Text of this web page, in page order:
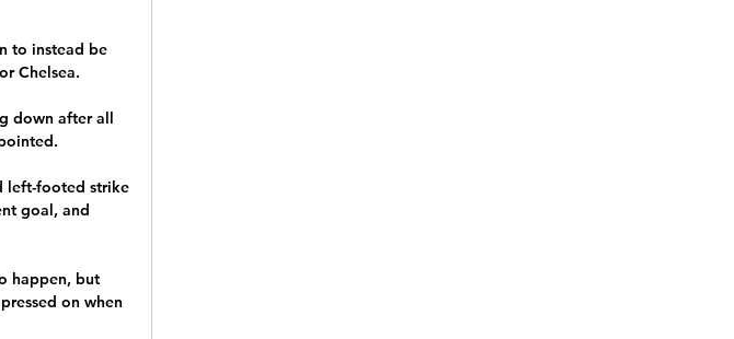
to instead be
Chelsea.
down after all
left-footed strike
goal, and
happen, but
on when